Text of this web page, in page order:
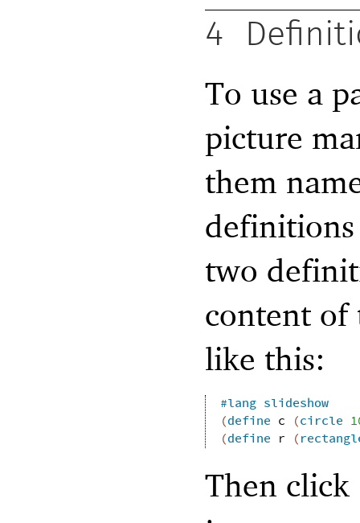
4
To use a
picture
them
two
content of
like this:
#lang slideshow
(define c (circle
(define r (
Then click